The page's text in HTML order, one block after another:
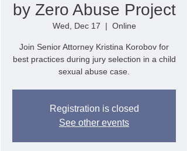
by Zero Abuse Project
Wed, Dec 17
  |
Online
Join Senior Attorney Kristina Korobov for
best practices during jury selection in a child
sexual abuse case.
Registration is closed
See other events